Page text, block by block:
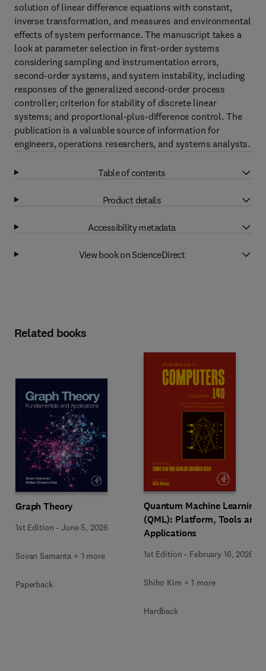
solution of linear difference equations with constant,
inverse transformation, and measures and environmental
effects of system performance. The manuscript takes a
look at parameter selection in first-order systems
considering sampling and instrumentation errors,
second-order systems, and system instability, including
responses of the generalized second-order process
controller; criterion for stability of discrete linear
systems; and proportional-plus-difference control. The
publication is a valuable source of information for
engineers, operations researchers, and systems analysts.
Table of contents
Product details
Accessibility metadata
View book on ScienceDirect
Related books
Graph Theory
1st Edition -June 5, 2026
Sovan Samanta + 1 more
Paperback
Quantum Machine Learning
(QML): Platform, Tools and
Applications
1st Edition - February 16, 2026
Shiho Kim + 1 more
Hardback